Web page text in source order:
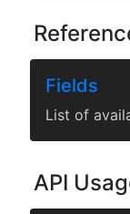
Fields
List of
API